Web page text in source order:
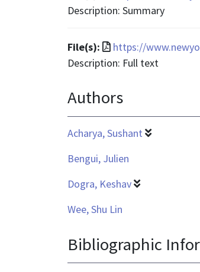
format
text/html
Description: Summary
File(s):
File
format
application/pdf
https://
Description: Full text
Authors
Acharya, Sushant
Bengui, Julien
Dogra, Keshav
Wee, Shu Lin
Bibliographic